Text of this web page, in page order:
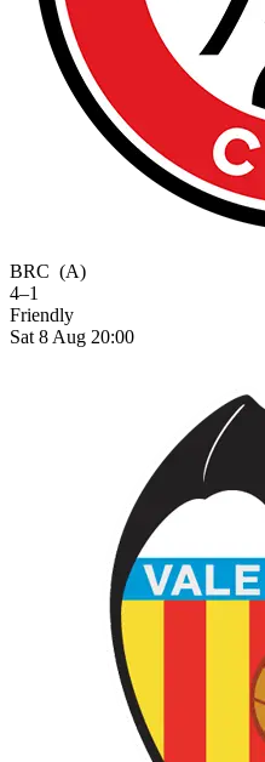
BRC (A)
4–1
Friendly
Sat 8 Aug 20:00